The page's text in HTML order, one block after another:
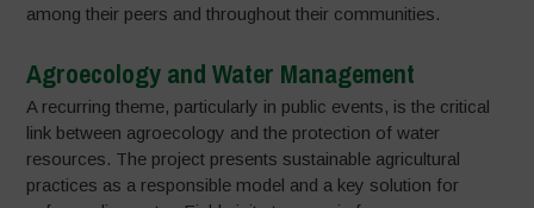
among their peers and throughout their communities.
Agroecology and Water Management
A recurring theme, particularly in public events, is the critical
link between agroecology and the protection of water
resources. The project presents sustainable agricultural
practices as a responsible model and a key solution for